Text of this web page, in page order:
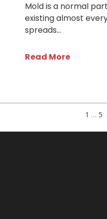
Mold is a normal
existing almost
spreads…
Read More
1 … 5